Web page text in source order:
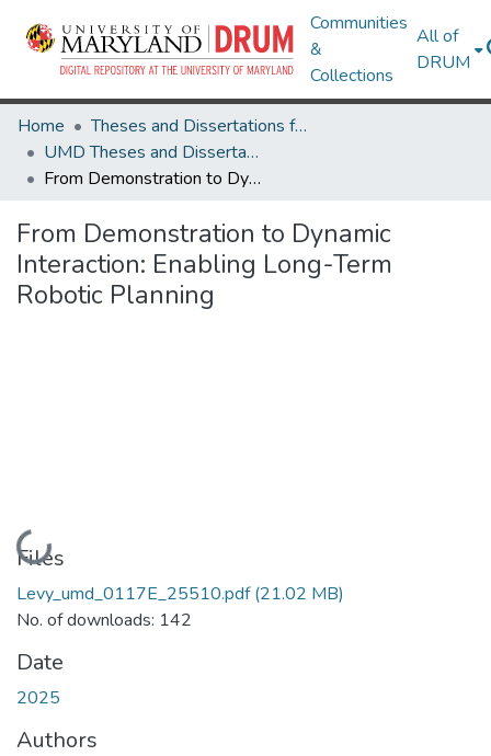
Communities
&
Collections
All of
DRUM
Home
Theses and Dissertations from UMD
UMD Theses and Dissertations
From Demonstration to Dynamic Interaction: Enabling Long-Term Robotic Planning
From Demonstration to Dynamic
Interaction: Enabling Long-Term
Robotic Planning
Loading...
Files
Levy_umd_0117E_25510.pdf(21.02 MB)
No. of downloads: 142
Date
2025
Authors